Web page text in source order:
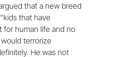
that a new breed
that have
for human life and no
terrorize
He was not